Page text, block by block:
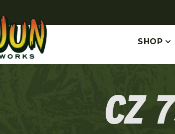
SHOP
CZ